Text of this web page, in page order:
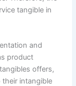
tangible in
and
product
offers,
intangible